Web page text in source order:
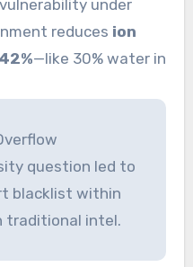
under
reduces ion
—like 30% water in
question led to
blacklist within
traditional intel.